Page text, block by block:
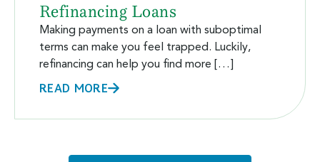
Refinancing Loans
Making payments on a loan with suboptimal
terms can make you feel trapped. Luckily,
refinancing can help you find more […]
READ MORE